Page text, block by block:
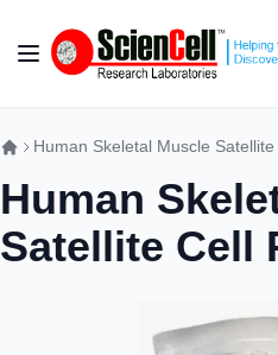
Toggle Nav
Human Skeletal Muscle
Human
Satellite Cell